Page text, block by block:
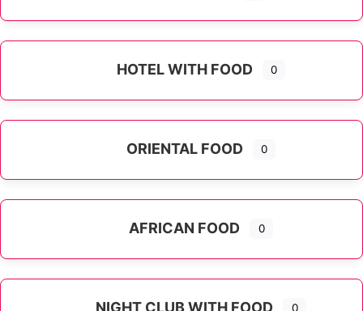
HOTEL WITH FOOD 0
ORIENTAL FOOD 0
AFRICAN FOOD 0
NIGHT CLUB WITH FOOD 0